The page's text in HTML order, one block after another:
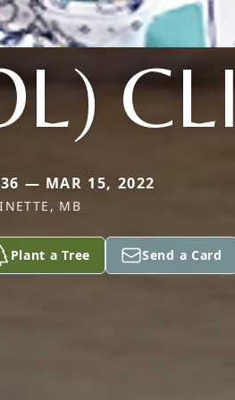
— MAR 15, 2022
MB
Plant a Tree Send a Card